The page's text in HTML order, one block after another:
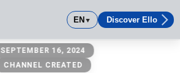
EN▼ Discover Ello
SEPTEMBER 16, 2024
CHANNEL CREATED